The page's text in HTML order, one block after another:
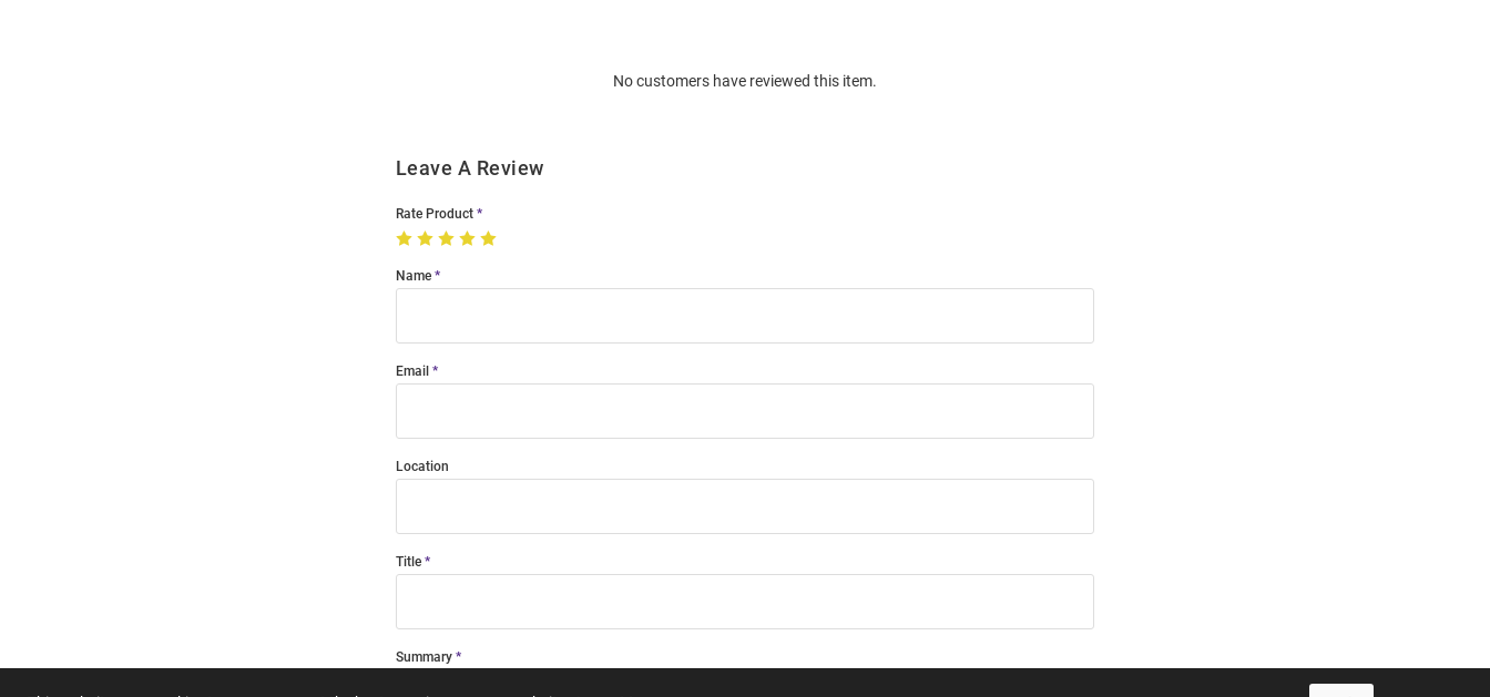
No customers have reviewed this item.
Leave A Review
Rate Product
Name
Email
Location
Title
Summary